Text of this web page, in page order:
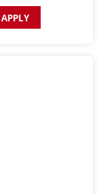
APPLY